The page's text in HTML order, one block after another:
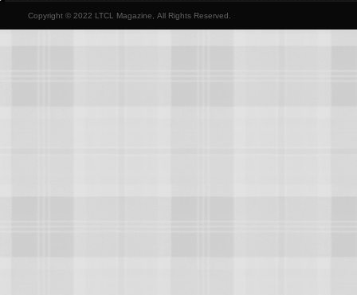
Copyright © 2022 LTCL Magazine, All Rights Reserved.